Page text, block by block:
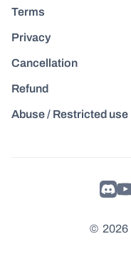
Terms
Privacy
Cancellation
Refund
Abuse / Restricted use
© 2026